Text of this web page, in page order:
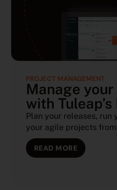
PROJECT MANAGEMENT
Manage your
with Tuleap’s
Plan your releases, run
your agile projects from
READ MORE